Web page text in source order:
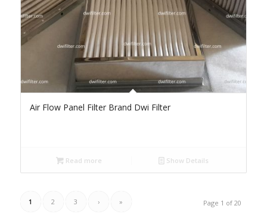
Air Flow Panel Filter Brand Dwi Filter
Read more Show Details
Page 1 of 20
1 2 3 › »